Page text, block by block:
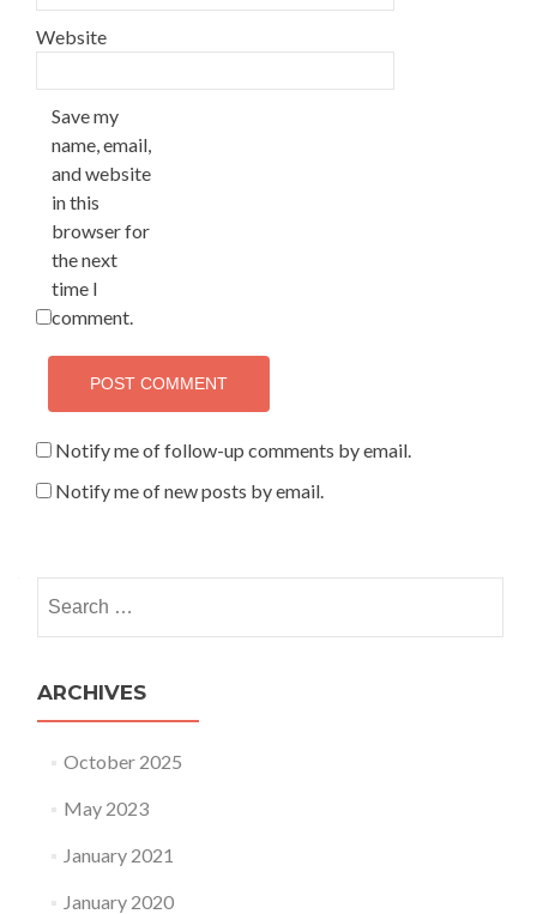
Website
Save my
name, email,
and website
in this
browser for
the next
time I
comment.
Notify me of follow-up comments by email.
Notify me of new posts by email.
ARCHIVES
October 2025
May 2023
January 2021
January 2020